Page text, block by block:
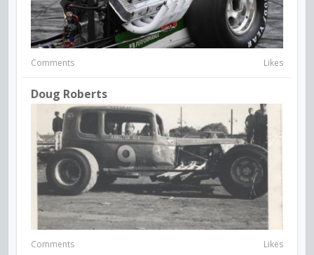
Comments Likes
Doug Roberts
Comments Likes